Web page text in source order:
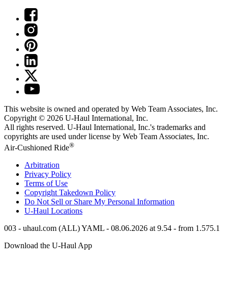
This website is owned and operated by Web Team Associates, Inc.
Copyright © 2026 U-Haul International, Inc.
All rights reserved. U-Haul International, Inc.'s trademarks and
copyrights are used under license by Web Team Associates, Inc.
Air-Cushioned Ride®
Arbitration
Privacy Policy
Terms of Use
Copyright Takedown Policy
Do Not Sell or Share My Personal Information
U-Haul Locations
003 - uhaul.com (ALL) YAML - 08.06.2026 at 9.54 - from 1.575.1
Download the U-Haul App